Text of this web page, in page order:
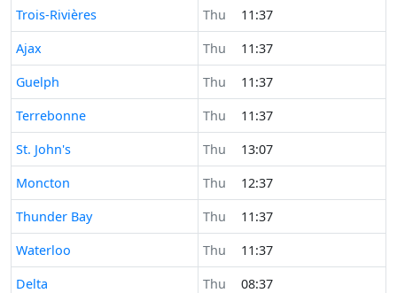
Time now in
Trois-Rivières Thu
11:37
Time now in
Ajax Thu
11:37
Time now in
Guelph Thu
11:37
Time now in
Terrebonne Thu
11:37
Time now in
St. John's Thu
13:07
Time now in
Moncton Thu
12:37
Time now in
Thunder Bay Thu
11:37
Time now in
Waterloo Thu
11:37
Time now in
Delta Thu 08:37